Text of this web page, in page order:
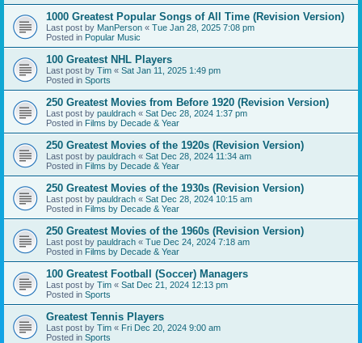
1000 Greatest Popular Songs of All Time (Revision Version)
Last post by ManPerson « Tue Jan 28, 2025 7:08 pm
Posted in Popular Music
100 Greatest NHL Players
Last post by Tim « Sat Jan 11, 2025 1:49 pm
Posted in Sports
250 Greatest Movies from Before 1920 (Revision Version)
Last post by pauldrach « Sat Dec 28, 2024 1:37 pm
Posted in Films by Decade & Year
250 Greatest Movies of the 1920s (Revision Version)
Last post by pauldrach « Sat Dec 28, 2024 11:34 am
Posted in Films by Decade & Year
250 Greatest Movies of the 1930s (Revision Version)
Last post by pauldrach « Sat Dec 28, 2024 10:15 am
Posted in Films by Decade & Year
250 Greatest Movies of the 1960s (Revision Version)
Last post by pauldrach « Tue Dec 24, 2024 7:18 am
Posted in Films by Decade & Year
100 Greatest Football (Soccer) Managers
Last post by Tim « Sat Dec 21, 2024 12:13 pm
Posted in Sports
Greatest Tennis Players
Last post by Tim « Fri Dec 20, 2024 9:00 am
Posted in Sports